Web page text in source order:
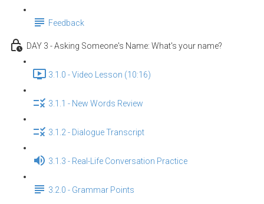
Feedback
DAY 3 - Asking Someone's Name: What's your name?
3.1.0 - Video Lesson (10:16)
3.1.1 - New Words Review
3.1.2 - Dialogue Transcript
3.1.3 - Real-Life Conversation Practice
3.2.0 - Grammar Points